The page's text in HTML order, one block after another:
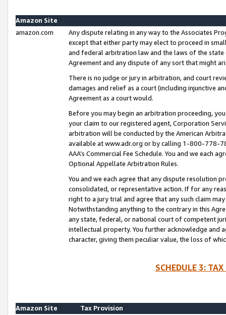
Amazon Site
amazon.com
Any dispute relating in any way to the Associates
except that either party may elect to proceed in
and federal arbitration law and the laws of the
Agreement and any dispute of any sort that might
There is no judge or jury in arbitration, and court
damages and relief as a court (including injunctive
Agreement as a court would.
Before you may begin an arbitration proceeding,
your claim to our registered agent, Corporation
arbitration will be conducted by the American
available at www.adr.org or by calling 1-800-778-
AAA’s Commercial Fee Schedule. You and we each
Optional Appellate Arbitration Rules.
You and we each agree that any dispute resolution
consolidated, or representative action. If for any
right to a jury trial and agree that any such claim
Notwithstanding anything to the contrary in this
any state, federal, or national court of competent
intellectual property. You further acknowledge and
character, giving them peculiar value, the loss of
SCHEDULE 3:
Amazon Site
Tax Provision